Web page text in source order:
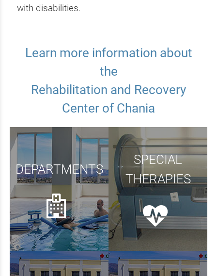
with disabilities.
Learn more information about
the
Rehabilitation and Recovery
Center of Chania
DEPARTMENTS
SPECIAL
THERAPIES